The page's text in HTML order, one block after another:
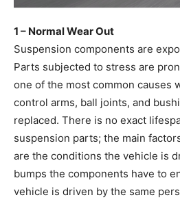
1 – Normal Wear Out
Suspension components are
Parts subjected to stress are
one of the most common causes
control arms, ball joints, and
replaced. There is no exact
suspension parts; the main
are the conditions the vehicle is
bumps the components have to
vehicle is driven by the same